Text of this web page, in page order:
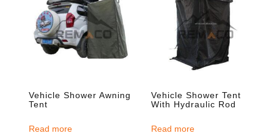
Vehicle Shower Awning
Tent
Read more
Vehicle Shower Tent
With Hydraulic Rod
Read more